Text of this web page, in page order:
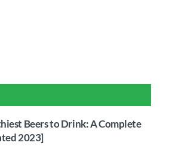
Beers to Drink: A Complete
2023]